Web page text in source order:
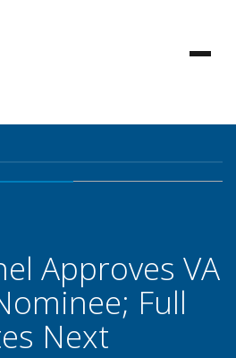
Approves VA
Full
Next